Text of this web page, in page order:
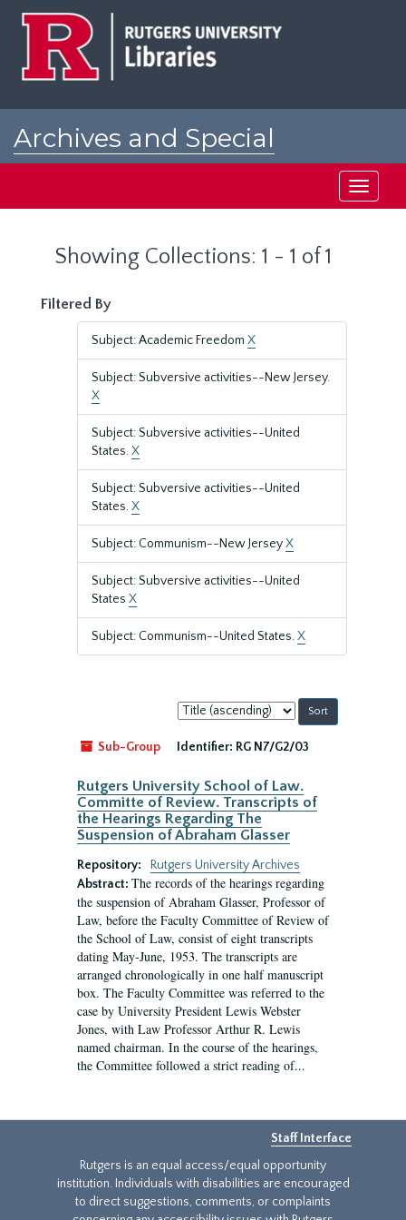
Archives and Special
Toggle
Showing Collections: 1 - 1 of 1
Filtered By
Subject: Academic Freedom X
Subject: Subversive activities--New Jersey.
X
Subject: Subversive activities--United
States.X
Subject: Subversive activities--United
States.X
Subject: Communism--New JerseyX
Subject: Subversive activities--United
States X
Subject: Communism--United States.X
Sort
by:
Sub-Group
Identifier: RG N7/G2/03
Rutgers University School of Law.
Committe of Review. Transcripts of
the Hearings Regarding The
Suspension of Abraham Glasser
Repository:
Rutgers University Archives
Abstract: The records of the hearings regarding
the suspension of Abraham Glasser, Professor of
Law, before the Faculty Committee of Review of
the School of Law, consist of eight transcripts
dating May-June, 1953. The transcripts are
arranged chronologically in one half manuscript
box. The Faculty Committee was referred to the
case by University President Lewis Webster
Jones, with Law Professor Arthur R. Lewis
named chairman. In the course of the hearings,
the Committee followed a strict reading of...
Staff Interface
Rutgers is an equal access/equal opportunity
institution. Individuals with disabilities are encouraged
to direct suggestions, comments, or complaints